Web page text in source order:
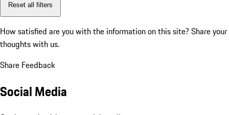
Reset all filters
How satisfied are you with the information on this site? Share your
thoughts with us.
Share Feedback
Social Media